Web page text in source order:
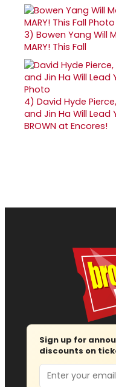
3) Bowen Yang Will
MARY! This Fall
4) David Hyde
and Jin Ha Will Lead
BROWN at Encores!
Sign up for
discounts on
Email